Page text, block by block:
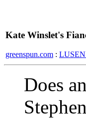
Kate Winslet's
greenspun.com :
Does